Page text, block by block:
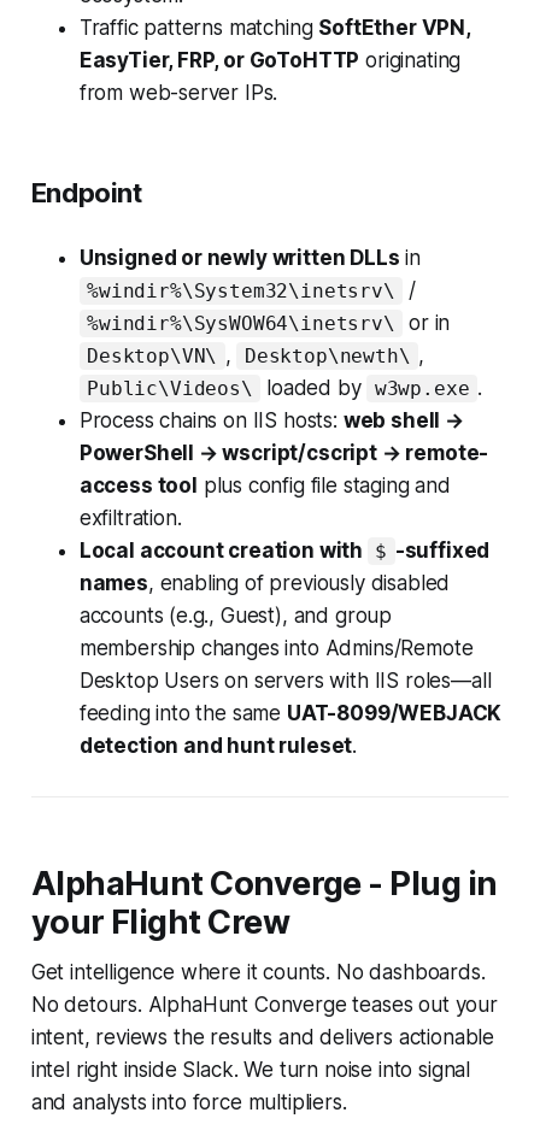
Traffic patterns matching SoftEther VPN,
EasyTier, FRP, or GoToHTTP originating
from web-server IPs.
Endpoint
Unsigned or newly written DLLs in
%windir%\System32\inetsrv\ /
%windir%\SysWOW64\inetsrv\ or in
Desktop\VN\ , Desktop\newth\ ,
Public\Videos\ loaded by w3wp.exe .
Process chains on IIS hosts: web shell →
PowerShell → wscript/cscript → remote-
access tool plus config file staging and
exfiltration.
Local account creation with
$ -suffixed
names, enabling of previously disabled
accounts (e.g., Guest), and group
membership changes into Admins/Remote
Desktop Users on servers with IIS roles—all
feeding into the same UAT-8099/WEBJACK
detection and hunt ruleset.
AlphaHunt Converge - Plug in
your Flight Crew
Get intelligence where it counts. No dashboards.
No detours. AlphaHunt Converge teases out your
intent, reviews the results and delivers actionable
intel right inside Slack. We turn noise into signal
and analysts into force multipliers.